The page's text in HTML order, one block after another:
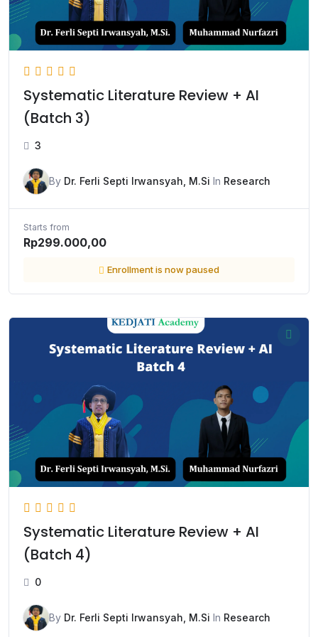
Systematic Literature Review + AI
(Batch 3)
3
By Dr. Ferli Septi Irwansyah, M.Si In Research
Starts from
Rp299.000,00
Enrollment is now paused
Systematic Literature Review + AI
(Batch 4)
0
By Dr. Ferli Septi Irwansyah, M.Si In Research